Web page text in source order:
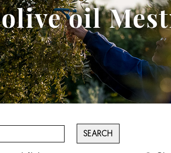
oil
SEARCH